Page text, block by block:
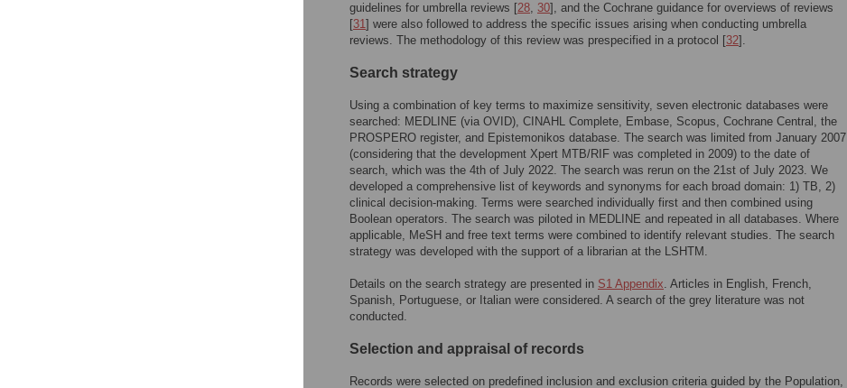
guidelines for umbrella reviews [28, 30], and the Cochrane guidance for overviews of reviews
[31] were also followed to address the specific issues arising when conducting umbrella
reviews. The methodology of this review was prespecified in a protocol [32].
Search strategy
Using a combination of key terms to maximize sensitivity, seven electronic databases were
searched: MEDLINE (via OVID), CINAHL Complete, Embase, Scopus, Cochrane Central, the
PROSPERO register, and Epistemonikos database. The search was limited from January 2007
(considering that the development Xpert MTB/RIF was completed in 2009) to the date of
search, which was the 4th of July 2022. The search was rerun on the 21st of July 2023. We
developed a comprehensive list of keywords and synonyms for each broad domain: 1) TB, 2)
clinical decision-making. Terms were searched individually first and then combined using
Boolean operators. The search was piloted in MEDLINE and repeated in all databases. Where
applicable, MeSH and free text terms were combined to identify relevant studies. The search
strategy was developed with the support of a librarian at the LSHTM.
Details on the search strategy are presented in S1 Appendix. Articles in English, French,
Spanish, Portuguese, or Italian were considered. A search of the grey literature was not
conducted.
Selection and appraisal of records
Records were selected on predefined inclusion and exclusion criteria guided by the Population,